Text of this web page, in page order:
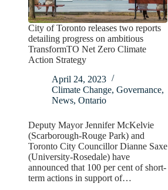
City of Toronto releases two reports
detailing progress on ambitious
TransformTO Net Zero Climate
Action Strategy
April 24, 2023
Climate Change, Governance,
News, Ontario
Deputy Mayor Jennifer McKelvie
(Scarborough-Rouge Park) and
Toronto City Councillor Dianne Saxe
(University-Rosedale) have
announced that 100 per cent of short-
term actions in support of…